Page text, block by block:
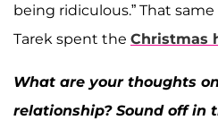
being ridiculous.” That
Tarek spent the Christmas
What are your thoughts
relationship? Sound off in